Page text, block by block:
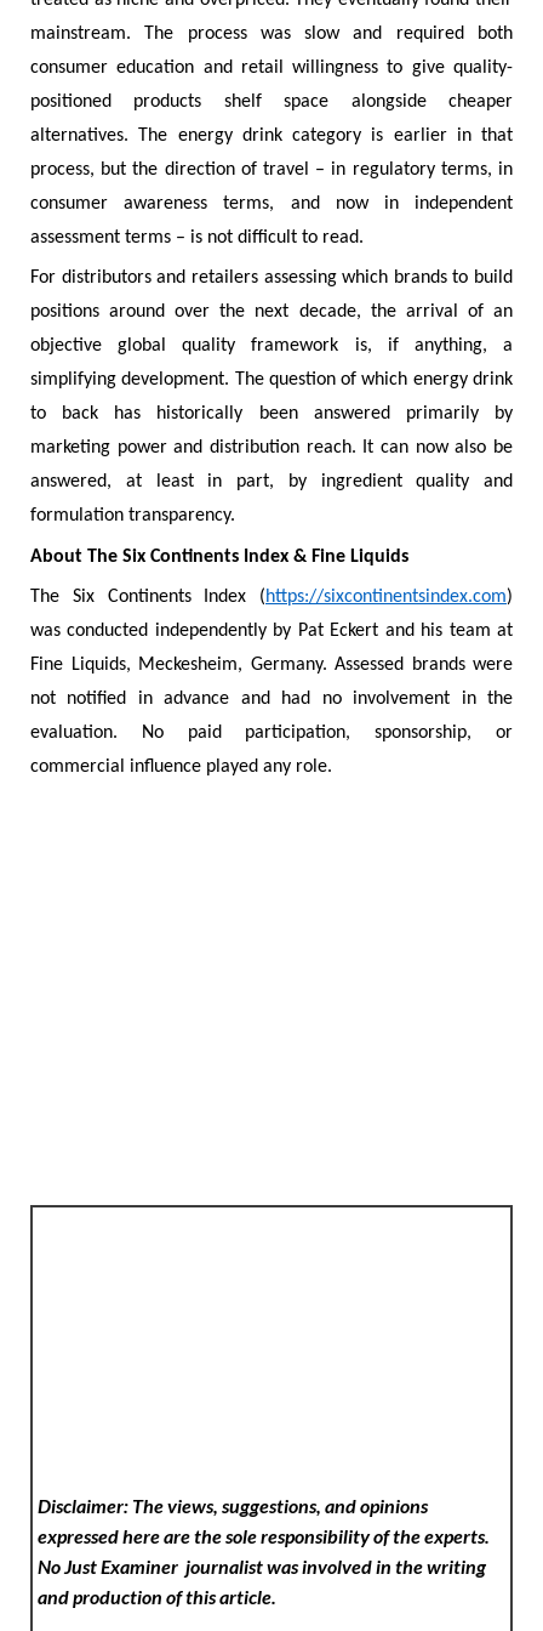
mainstream. The process was slow and required both
consumer education and retail willingness to give quality-
positioned products shelf space alongside cheaper
alternatives. The energy drink category is earlier in that
process, but the direction of travel – in regulatory terms, in
consumer awareness terms, and now in independent
assessment terms – is not difficult to read.
For distributors and retailers assessing which brands to build
positions around over the next decade, the arrival of an
objective global quality framework is, if anything, a
simplifying development. The question of which energy drink
to back has historically been answered primarily by
marketing power and distribution reach. It can now also be
answered, at least in part, by ingredient quality and
formulation transparency.
About The Six Continents Index & Fine Liquids
The Six Continents Index (https://sixcontinentsindex.com)
was conducted independently by Pat Eckert and his team at
Fine Liquids, Meckesheim, Germany. Assessed brands were
not notified in advance and had no involvement in the
evaluation. No paid participation, sponsorship, or
commercial influence played any role.
Disclaimer: The views, suggestions, and opinions
expressed here are the sole responsibility of the experts.
No Just Examinerjournalist was involved in the writing
and production of this article.